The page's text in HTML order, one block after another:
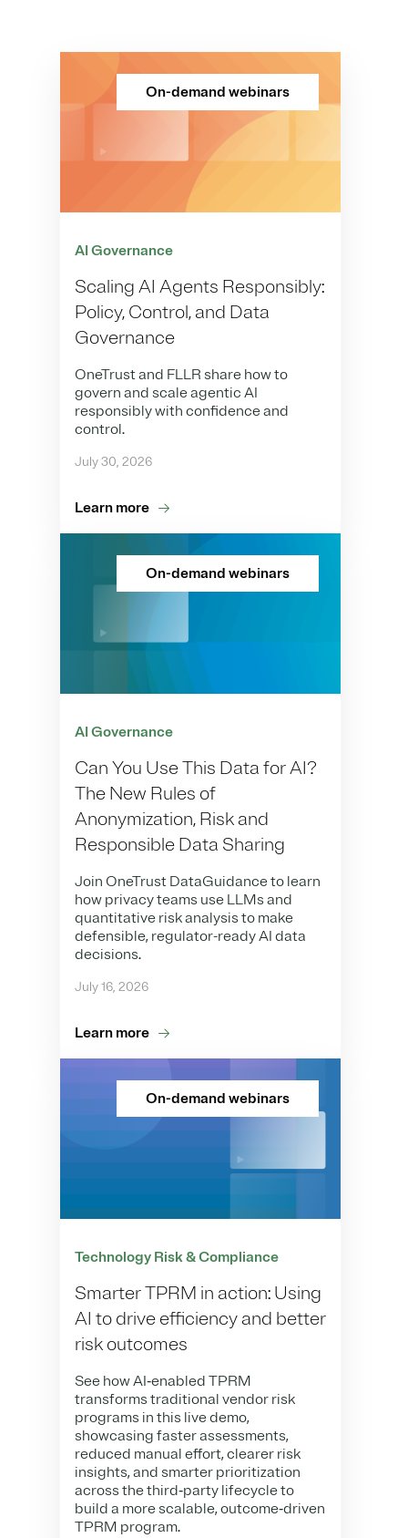
On-demand webinars
AI Governance
Scaling AI Agents Responsibly:
Policy, Control, and Data
Governance
OneTrust and FLLR share how to
govern and scale agentic AI
responsibly with confidence and
control.
July 30, 2026
Learn more
On-demand webinars
AI Governance
Can You Use This Data for AI?
The New Rules of
Anonymization, Risk and
Responsible Data Sharing
Join OneTrust DataGuidance to learn
how privacy teams use LLMs and
quantitative risk analysis to make
defensible, regulator-ready AI data
decisions.
July 16, 2026
Learn more
On-demand webinars
Technology Risk & Compliance
Smarter TPRM in action: Using
AI to drive efficiency and better
risk outcomes
See how AI‑enabled TPRM
transforms traditional vendor risk
programs in this live demo,
showcasing faster assessments,
reduced manual effort, clearer risk
insights, and smarter prioritization
across the third‑party lifecycle to
build a more scalable, outcome‑driven
TPRM program.